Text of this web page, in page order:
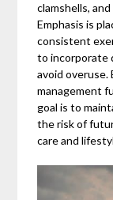
clamshells,
Emphasis is
consistent
to incorporate
avoid overuse.
management
goal is to
the risk of
care and